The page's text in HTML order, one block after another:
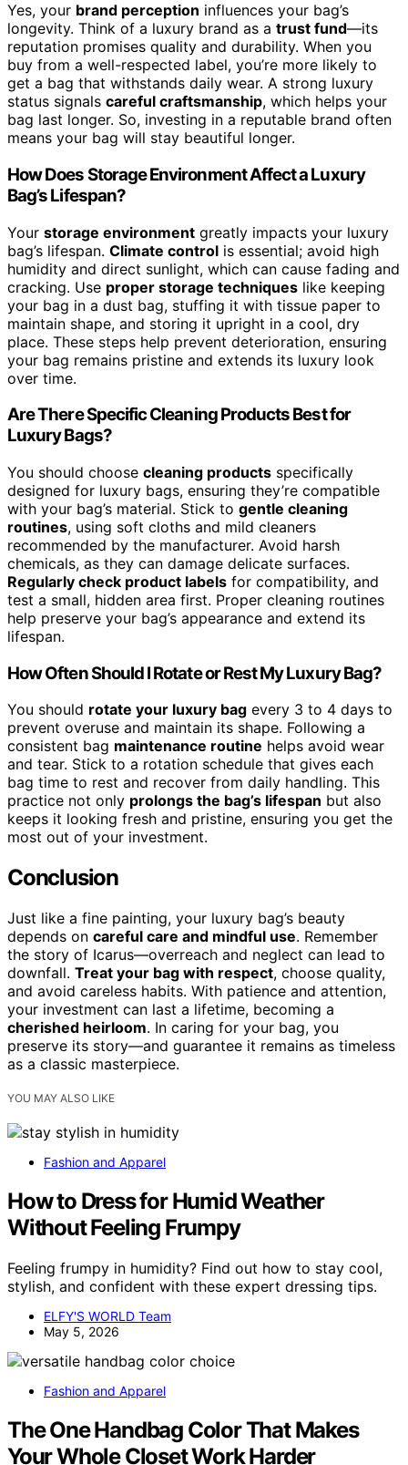
Yes, your brand perception influences your bag’s
longevity. Think of a luxury brand as a trust fund—its
reputation promises quality and durability. When you
buy from a well-respected label, you’re more likely to
get a bag that withstands daily wear. A strong luxury
status signals careful craftsmanship, which helps your
bag last longer. So, investing in a reputable brand often
means your bag will stay beautiful longer.
How Does Storage Environment Affect a Luxury
Bag’s Lifespan?
Your storage environment greatly impacts your luxury
bag’s lifespan. Climate control is essential; avoid high
humidity and direct sunlight, which can cause fading and
cracking. Use proper storage techniques like keeping
your bag in a dust bag, stuffing it with tissue paper to
maintain shape, and storing it upright in a cool, dry
place. These steps help prevent deterioration, ensuring
your bag remains pristine and extends its luxury look
over time.
Are There Specific Cleaning Products Best for
Luxury Bags?
You should choose cleaning products specifically
designed for luxury bags, ensuring they’re compatible
with your bag’s material. Stick to gentle cleaning
routines, using soft cloths and mild cleaners
recommended by the manufacturer. Avoid harsh
chemicals, as they can damage delicate surfaces.
Regularly check product labels for compatibility, and
test a small, hidden area first. Proper cleaning routines
help preserve your bag’s appearance and extend its
lifespan.
How Often Should I Rotate or Rest My Luxury Bag?
You should rotate your luxury bag every 3 to 4 days to
prevent overuse and maintain its shape. Following a
consistent bag maintenance routine helps avoid wear
and tear. Stick to a rotation schedule that gives each
bag time to rest and recover from daily handling. This
practice not only prolongs the bag’s lifespan but also
keeps it looking fresh and pristine, ensuring you get the
most out of your investment.
Conclusion
Just like a fine painting, your luxury bag’s beauty
depends on careful care and mindful use. Remember
the story of Icarus—overreach and neglect can lead to
downfall. Treat your bag with respect, choose quality,
and avoid careless habits. With patience and attention,
your investment can last a lifetime, becoming a
cherished heirloom. In caring for your bag, you
preserve its story—and guarantee it remains as timeless
as a classic masterpiece.
YOU MAY ALSO LIKE
Fashion and Apparel
How to Dress for Humid Weather
Without Feeling Frumpy
Feeling frumpy in humidity? Find out how to stay cool,
stylish, and confident with these expert dressing tips.
ELFY'S WORLD Team
May 5, 2026
Fashion and Apparel
The One Handbag Color That Makes
Your Whole Closet Work Harder